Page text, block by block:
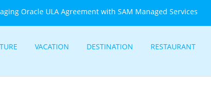
Oracle ULA Agreement with SAM Managed Services
VACATION DESTINATION RESTAURANT